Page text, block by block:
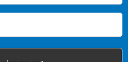
(Required)